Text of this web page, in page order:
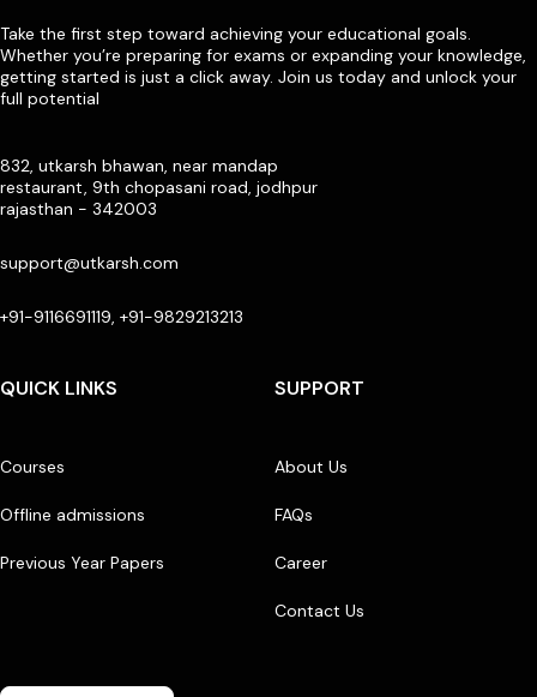
Take the first step toward achieving your educational goals.
Whether you’re preparing for exams or expanding your knowledge,
getting started is just a click away. Join us today and unlock your
full potential
832, utkarsh bhawan, near mandap
restaurant, 9th chopasani road, jodhpur
rajasthan - 342003
support@utkarsh.com
+91-9116691119, +91-9829213213
QUICK LINKS
Courses
Offline admissions
Previous Year Papers
SUPPORT
About Us
FAQs
Career
Contact Us